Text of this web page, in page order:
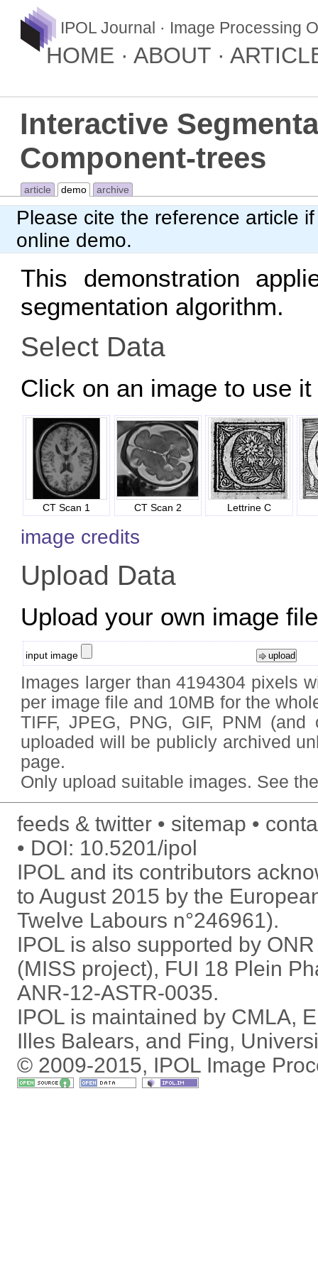
IPOL Journal · Image Processing
HOME ABOUT
Interactive
Component-trees
article demo archive
Please citethe reference article
online demo.
This demonstration
segmentation algorithm.
Select Data
Click on an image to use
CT Scan 1 CT Scan 2 Lettrine C
image credits
Upload Data
Upload your own image
input image
Images larger than 4194304 pixels
per image file and 10MB for the
TIFF, JPEG, PNG, GIF, PNM (and
uploaded will be publicly archived
page.
Only upload suitable images. See
feeds & twitter sitemap
DOI: 10.5201/ipol
IPOL and its contributors
to August 2015 by the
Twelve Labours n°246961).
IPOL is also supported by
(MISS project), FUI 18 Plein
ANR-12-ASTR-0035.
IPOL is maintained by CMLA,
Illes Balears, and Fing,
© 2009-2015, IPOL Image